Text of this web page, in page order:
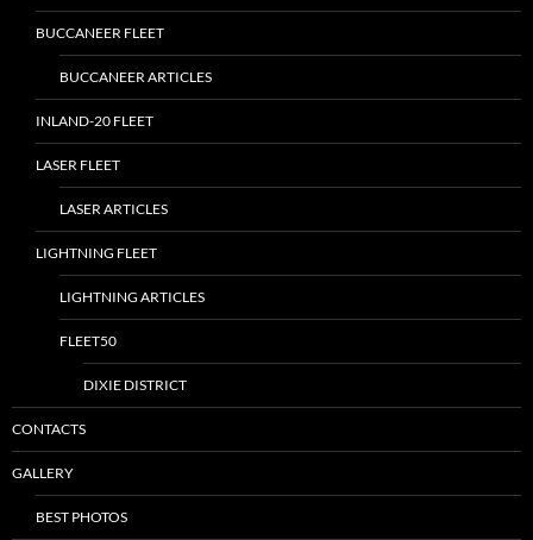
BUCCANEER FLEET
BUCCANEER ARTICLES
INLAND-20 FLEET
LASER FLEET
LASER ARTICLES
LIGHTNING FLEET
LIGHTNING ARTICLES
FLEET50
DIXIE DISTRICT
CONTACTS
GALLERY
BEST PHOTOS